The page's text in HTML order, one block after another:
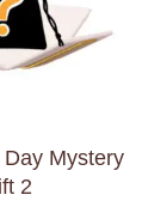
Mystery
2